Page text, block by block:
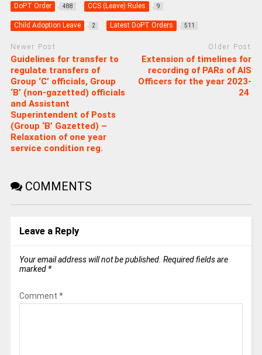
DoPT Order 488 CCS (Leave) Rules 9
Child Adoption Leave 2 Latest DoPT Orders 511
Newer Post
Guidelines for transfer to
regulate transfers of
Group ‘C’ officials, Group
‘B’ (non-gazetted) officials
and Assistant
Superintendent of Posts
(Group ‘B’ Gazetted) –
Relaxation of one year
service condition reg.
Older Post
Extension of timelines for
recording of PARs of AIS
Officers for the year 2023-
24
COMMENTS
Leave a Reply
Your email address will not be published. Required fields are
marked *
Comment *